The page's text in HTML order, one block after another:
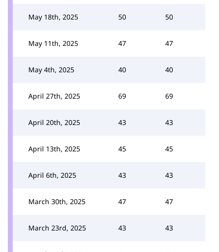
May 18th, 2025 50 50
May 11th, 2025 47 47
May 4th, 2025 40 40
April 27th, 2025 69 69
April 20th, 2025 43 43
April 13th, 2025 45 45
April 6th, 2025 43 43
March 30th, 2025 47 47
March 23rd, 2025 43 43